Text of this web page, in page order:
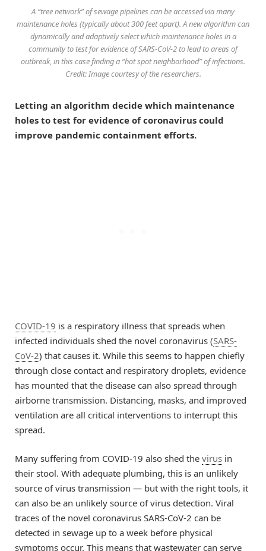
A “tree network” of sewage pipelines can be accessed via many
maintenance holes (typically about 300 feet apart). A new algorithm can
dynamically and adaptively select which maintenance holes in a
community to test for evidence of SARS-CoV-2 to lead to areas of
outbreak, in this case finding a “hot spot neighborhood” of infections.
Credit: Image courtesy of the researchers.
Letting an algorithm decide which maintenance
holes to test for evidence of coronavirus could
improve pandemic containment efforts.
COVID-19 is a respiratory illness that spreads when
infected individuals shed the novel coronavirus (SARS-
CoV-2) that causes it. While this seems to happen chiefly
through close contact and respiratory droplets, evidence
has mounted that the disease can also spread through
airborne transmission. Distancing, masks, and improved
ventilation are all critical interventions to interrupt this
spread.
Many suffering from COVID-19 also shed the virus in
their stool. With adequate plumbing, this is an unlikely
source of virus transmission — but with the right tools, it
can also be an unlikely source of virus detection. Viral
traces of the novel coronavirus SARS-CoV-2 can be
detected in sewage up to a week before physical
symptoms occur. This means that wastewater can serve